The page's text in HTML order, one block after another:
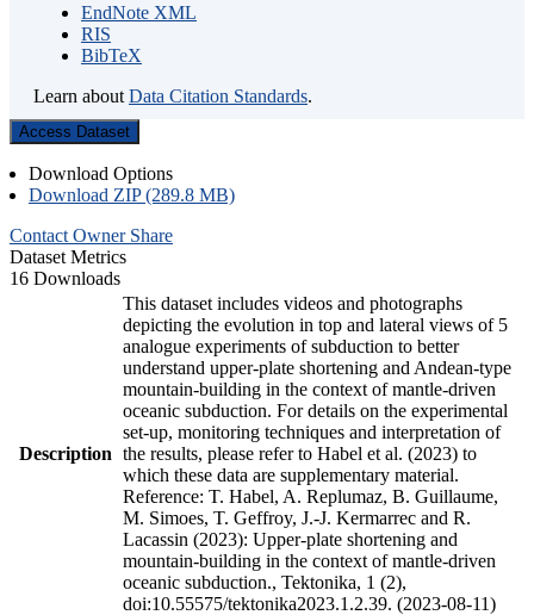
EndNote XML
RIS
BibTeX
Learn about Data Citation Standards.
Access Dataset
Download Options
Download ZIP (289.8 MB)
Contact Owner Share
Dataset Metrics
16 Downloads
Description
This dataset includes videos and photographs
depicting the evolution in top and lateral views of 5
analogue experiments of subduction to better
understand upper-plate shortening and Andean-type
mountain-building in the context of mantle-driven
oceanic subduction. For details on the experimental
set-up, monitoring techniques and interpretation of
the results, please refer to Habel et al. (2023) to
which these data are supplementary material.
Reference: T. Habel, A. Replumaz, B. Guillaume,
M. Simoes, T. Geffroy, J.-J. Kermarrec and R.
Lacassin (2023): Upper-plate shortening and
mountain-building in the context of mantle-driven
oceanic subduction., Tektonika, 1 (2),
doi:10.55575/tektonika2023.1.2.39. (2023-08-11)